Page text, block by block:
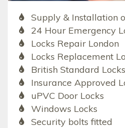
Supply & Installation
24 Hour Emergency
Locks Repair London
Locks Replacement
British Standard Locks
Insurance Approved
uPVC Door Locks
Windows Locks
Security bolts fitted